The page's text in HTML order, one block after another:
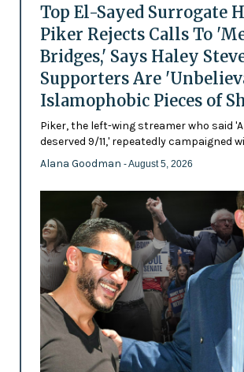
Top El-Sayed Surrogate
Piker Rejects Calls To
Bridges,' Says Haley
Supporters Are
Islamophobic Pieces of
Piker, the left-wing streamer who said
deserved 9/11,' repeatedly campaigned
Alana Goodman - August 5, 2026